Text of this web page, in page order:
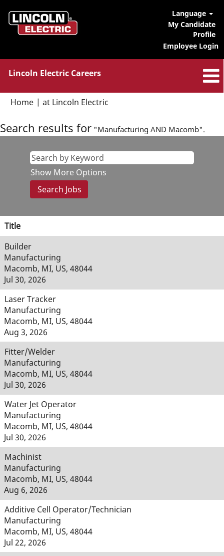
Language
My Candidate
Profile
Employee Login
Lincoln Electric Careers
Home | at Lincoln Electric
Search results for "Manufacturing AND Macomb".
Show More Options
Title
Builder
Manufacturing
Macomb, MI, US, 48044
Jul 30, 2026
Laser Tracker
Manufacturing
Macomb, MI, US, 48044
Aug 3, 2026
Fitter/Welder
Manufacturing
Macomb, MI, US, 48044
Jul 30, 2026
Water Jet Operator
Manufacturing
Macomb, MI, US, 48044
Jul 30, 2026
Machinist
Manufacturing
Macomb, MI, US, 48044
Aug 6, 2026
Additive Cell Operator/Technician
Manufacturing
Macomb, MI, US, 48044
Jul 22, 2026